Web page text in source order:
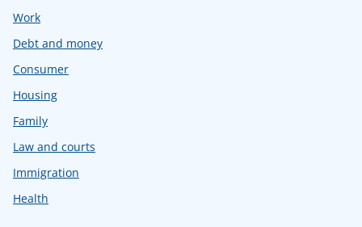
Work
Debt and money
Consumer
Housing
Family
Law and courts
Immigration
Health